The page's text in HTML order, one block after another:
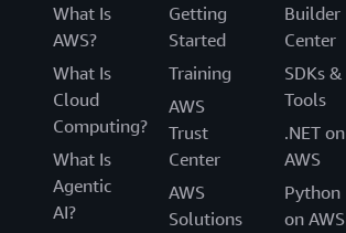
What Is
AWS?
What Is
Cloud
Computing?
What Is
Agentic
AI?
Getting
Started
Training
AWS
Trust
Center
AWS
Solutions
Builder
Center
SDKs &
Tools
.NET on
AWS
Python
on AWS